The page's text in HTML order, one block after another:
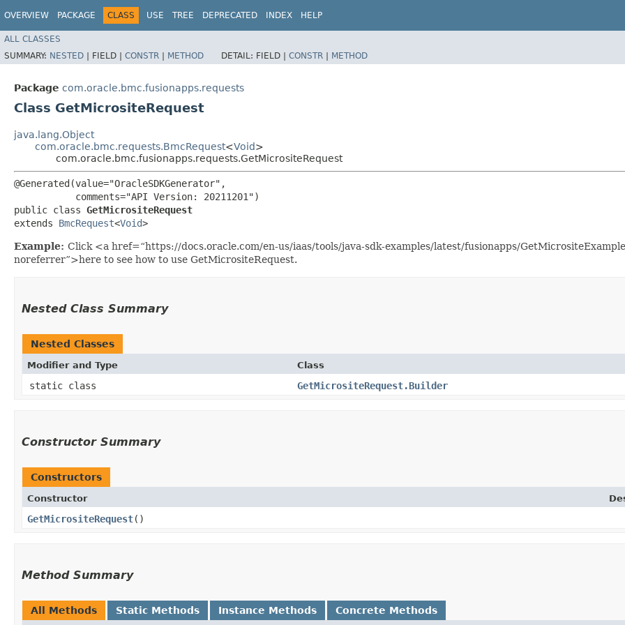
OVERVIEW PACKAGE CLASS USE TREE DEPRECATED INDEX HELP
ALL CLASSES
SUMMARY: NESTED | FIELD | CONSTR | METHOD DETAIL: FIELD | CONSTR | METHOD
Package com.oracle.bmc.fusionapps.requests
Class GetMicrositeRequest
java.lang.Object
com.oracle.bmc.requests.BmcRequest<Void>
com.oracle.bmc.fusionapps.requests.GetMicrositeRequest
@Generated(value="OracleSDKGenerator",
           comments="API Version: 20211201")
public class GetMicrositeRequest
extends BmcRequest<Void>
Example: Click <a href=“https://docs.oracle.com/en-us/iaas/tools/java-sdk-examples/latest/fusionapps/
noreferrer”>here to see how to use GetMicrositeRequest.
Nested Class Summary
Nested Classes
Modifier and Type Class
static class GetMicrositeRequest.Builder
Constructor Summary
Constructors
Constructor
GetMicrositeRequest()
Method Summary
All Methods Static Methods Instance Methods Concrete Methods